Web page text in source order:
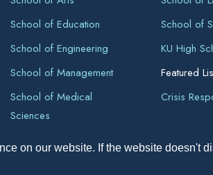
on our website. If the website doesn't
School of Education
School of Engineering
School of Management
School of Medical
Sciences
School of
KU High
Featured
Crisis